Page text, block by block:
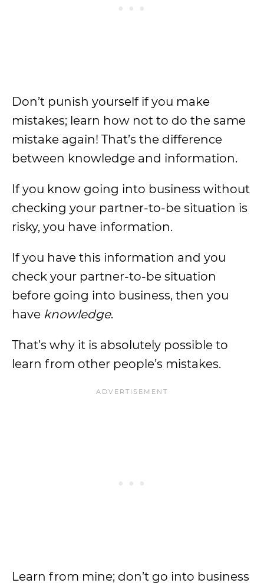
Don’t punish yourself if you make
mistakes; learn how not to do the same
mistake again! That’s the difference
between knowledge and information.
If you know going into business without
checking your partner-to-be situation is
risky, you have information.
If you have this information and you
check your partner-to-be situation
before going into business, then you
have knowledge.
That’s why it is absolutely possible to
learn from other people’s mistakes.
Learn from mine; don’t go into business